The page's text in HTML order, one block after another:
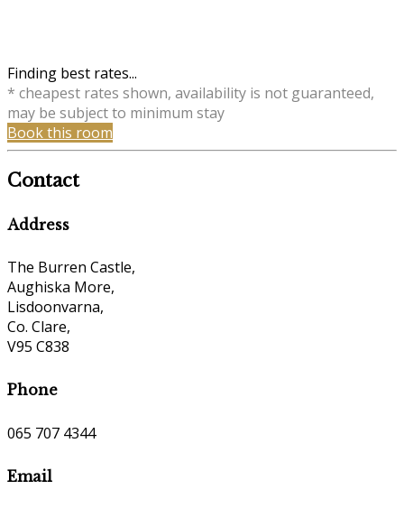
Finding best rates...
* cheapest rates shown, availability is not guaranteed,
may be subject to minimum stay
Book this room
Contact
Address
The Burren Castle,
Aughiska More,
Lisdoonvarna,
Co. Clare,
V95 C838
Phone
065 707 4344
Email